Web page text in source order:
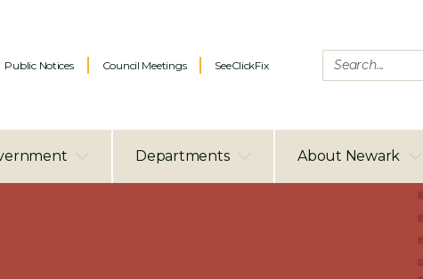
Public Notices Council Meetings SeeClickFix
Departments About Newark